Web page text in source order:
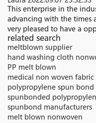
This enterprise in the
advancing with the times
very pleased to have a
related search
meltblown supplier
hand washing cloth
PP melt blown
medical non woven fabric
polypropylene spun bond
spunbonded
spunbond manufacturers
melt blown nonwoven